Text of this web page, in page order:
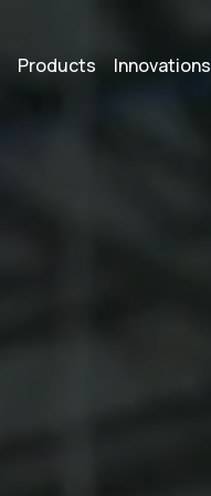
Products Innovations